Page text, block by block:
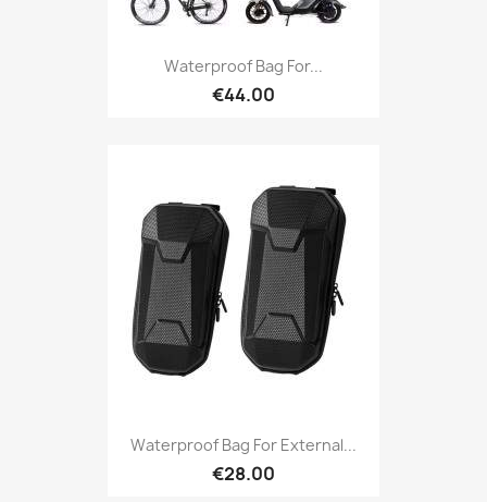
Waterproof Bag For...
€44.00
Waterproof Bag For External...
€28.00